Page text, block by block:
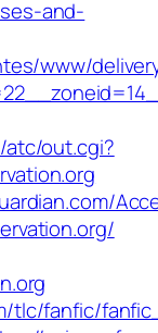
and-
www/
out.cgi?
tlc/fanfic/